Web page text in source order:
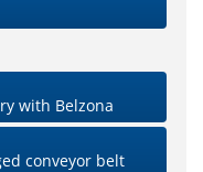
with Belzona
conveyor belt